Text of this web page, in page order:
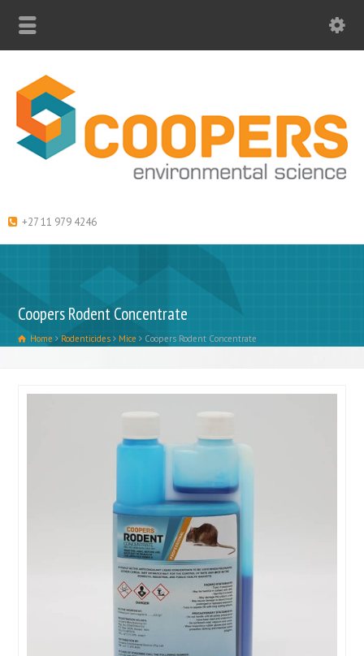
+27 11 979 4246
Coopers Rodent Concentrate
Home Rodenticides Mice Coopers Rodent Concentrate